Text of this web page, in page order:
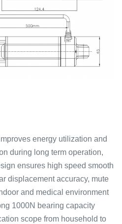
energy utilization and
during long term operation,
ensures high speed smooth
displacement accuracy, mute
and medical environment
1000N bearing capacity
scope from household to